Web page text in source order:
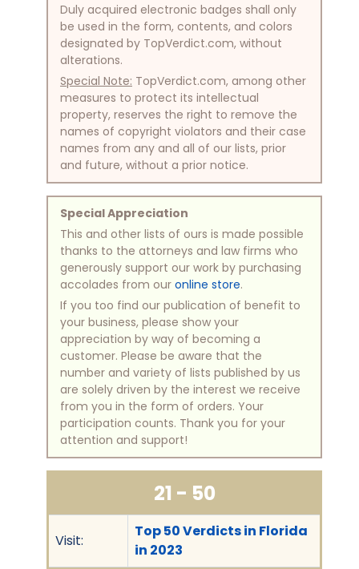
Duly acquired electronic badges shall only
be used in the form, contents, and colors
designated by TopVerdict.com, without
alterations.
Special Note: TopVerdict.com, among other
measures to protect its intellectual
property, reserves the right to remove the
names of copyright violators and their case
names from any and all of our lists, prior
and future, without a prior notice.
Special Appreciation
This and other lists of ours is made possible
thanks to the attorneys and law firms who
generously support our work by purchasing
accolades from our online store.
If you too find our publication of benefit to
your business, please show your
appreciation by way of becoming a
customer. Please be aware that the
number and variety of lists published by us
are solely driven by the interest we receive
from you in the form of orders. Your
participation counts. Thank you for your
attention and support!
21 - 50
Visit:
Top 50 Verdicts in Florida
in 2023